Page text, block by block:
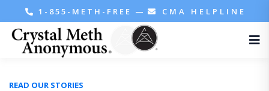
1-855-METH-FREE — CMA HELPLINE
READ OUR STORIES